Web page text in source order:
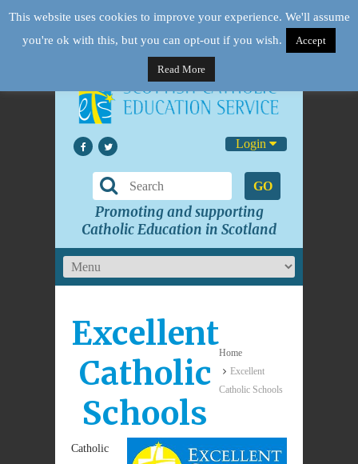
Login
GO
Promoting and supporting
Catholic Education in Scotland
Excellent
Catholic
Schools
Home
Excellent
Catholic Schools
Catholic
This website uses cookies to improve your experience. We'll assume
you're ok with this, but you can opt-out if you wish.
Accept
Read More